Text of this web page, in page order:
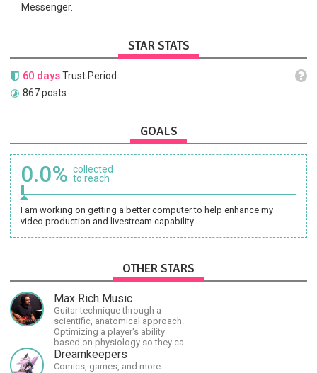
Messenger.
STAR STATS
60 daysTrust Period
867 posts
GOALS
0.0% collected
to reach
I am working on getting a better computer to help enhance my
video production and livestream capability.
OTHER STARS
Max Rich Music
Guitar technique through a
scientific, anatomical approach.
Optimizing a player's ability
based on physiology so they can
achieve the most progress in the
shortest time possible.
Dreamkeepers
Comics, games, and more.